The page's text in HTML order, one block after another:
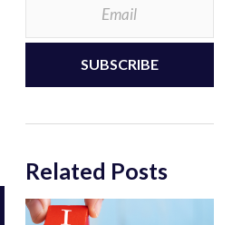
SUBSCRIBE
Related Posts